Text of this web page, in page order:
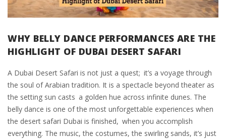
WHY BELLY DANCE PERFORMANCES ARE THE
HIGHLIGHT OF DUBAI DESERT SAFARI
A Dubai Desert Safari is not just a quest; it’s a voyage through
the soul of Arabian tradition. It is a spectacle beyond theater as
the setting sun casts a golden hue across infinite dunes. The
belly dance is one of the most unforgettable experiences when
the desert safari Dubai is finished, when you accomplish
everything. The music, the costumes, the swirling sands, it’s just